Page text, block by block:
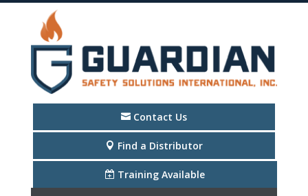
Contact Us
Find a Distributor
Training Available